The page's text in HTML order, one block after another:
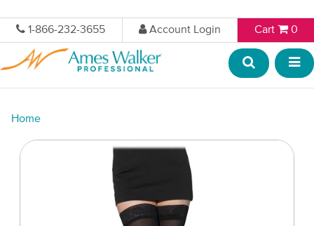
1-866-232-3655 Account Login Cart 0
Home